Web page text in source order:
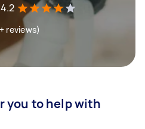
4.2
reviews)
you to help with